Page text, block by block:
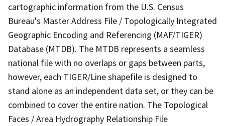
cartographic information from the U.S. Census
Bureau's Master Address File / Topologically Integrated
Geographic Encoding and Referencing (MAF/TIGER)
Database (MTDB). The MTDB represents a seamless
national file with no overlaps or gaps between parts,
however, each TIGER/Line shapefile is designed to
stand alone as an independent data set, or they can be
combined to cover the entire nation. The Topological
Faces / Area Hydrography Relationship File